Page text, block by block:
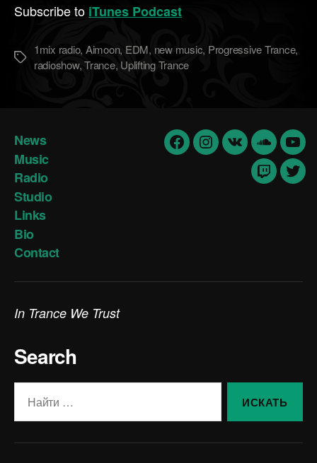
Subscribe to iTunes Podcast
Метки
1mix radio, Aimoon, EDM, new music, Progressive Trance,
radioshow,Trance, Uplifting Trance
News
Music
Radio
Studio
Links
Bio
Contact
Facebook
Instavk
Twitch
In Trance We Trust
Search